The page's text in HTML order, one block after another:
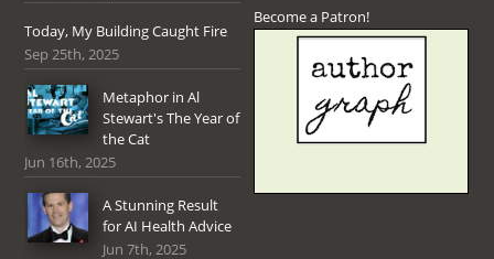
Today, My Building Caught Fire
Sep 25th, 2025
Metaphor in Al
Stewart's The Year of
the Cat
Jun 16th, 2025
A Stunning Result
for AI Health Advice
Jun 7th, 2025
Become a Patron!